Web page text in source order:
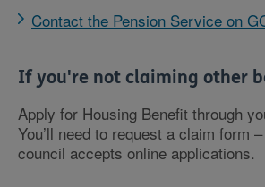
Contact the Pension Service on
If you're not claiming other
Apply for Housing Benefit through
You’ll need to request a claim form
council accepts online applications.